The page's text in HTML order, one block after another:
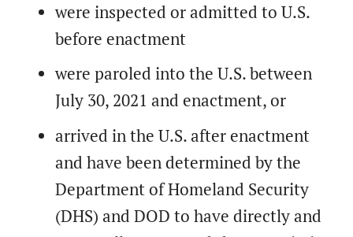
were inspected or admitted to U.S.
before enactment
were paroled into the U.S. between
July 30, 2021 and enactment, or
arrived in the U.S. after enactment
and have been determined by the
Department of Homeland Security
(DHS) and DOD to have directly and